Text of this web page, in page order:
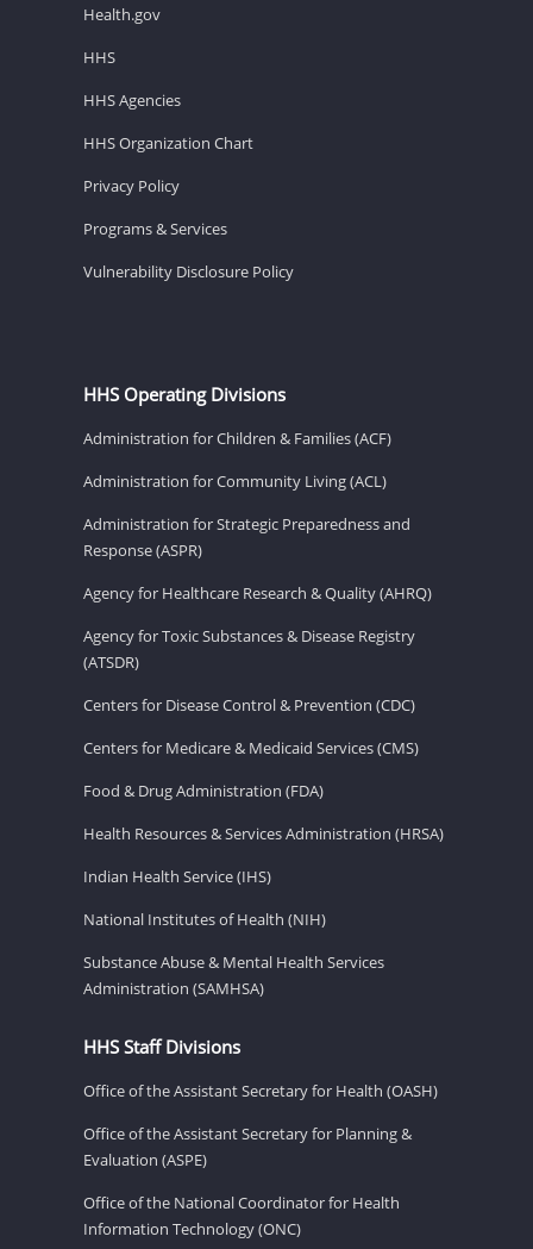
Health.gov
HHS
HHS Agencies
HHS Organization Chart
Privacy Policy
Programs & Services
Vulnerability Disclosure Policy
HHS Operating Divisions
Administration for Children & Families (ACF)
Administration for Community Living (ACL)
Administration for Strategic Preparedness and
Response (ASPR)
Agency for Healthcare Research & Quality (AHRQ)
Agency for Toxic Substances & Disease Registry
(ATSDR)
Centers for Disease Control & Prevention (CDC)
Centers for Medicare & Medicaid Services (CMS)
Food & Drug Administration (FDA)
Health Resources & Services Administration (HRSA)
Indian Health Service (IHS)
National Institutes of Health (NIH)
Substance Abuse & Mental Health Services
Administration (SAMHSA)
HHS Staff Divisions
Office of the Assistant Secretary for Health (OASH)
Office of the Assistant Secretary for Planning &
Evaluation (ASPE)
Office of the National Coordinator for Health
Information Technology (ONC)